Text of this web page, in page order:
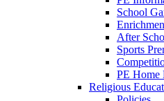
School
After
Sports
PE Home
Religious